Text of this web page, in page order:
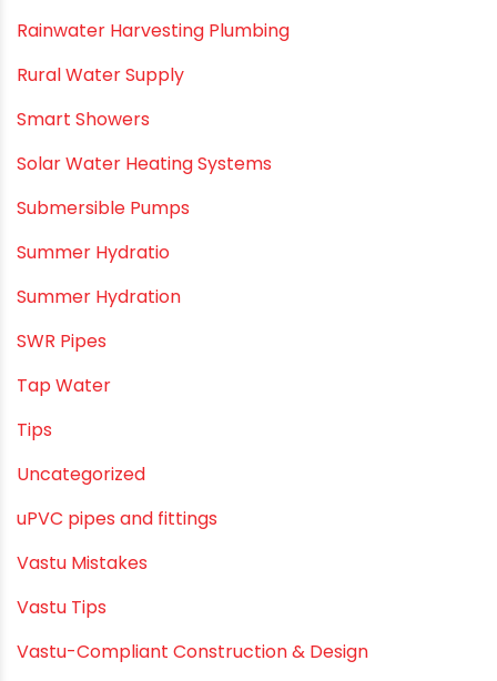
Rainwater Harvesting Plumbing
Rural Water Supply
Smart Showers
Solar Water Heating Systems
Submersible Pumps
Summer Hydratio
Summer Hydration
SWR Pipes
Tap Water
Tips
Uncategorized
uPVC pipes and fittings
Vastu Mistakes
Vastu Tips
Vastu-Compliant Construction & Design